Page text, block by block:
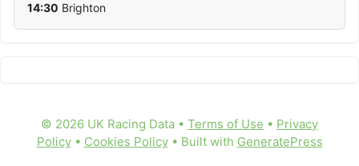
14:30 Brighton
© 2026 UK Racing Data • Terms of Use • Privacy
Policy• Cookies Policy• Built with GeneratePress